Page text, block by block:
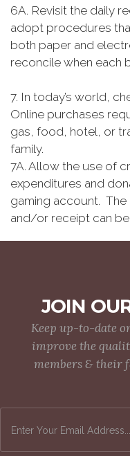
6A. Revisit the daily
adopt procedures
both paper and
reconcile when each
7. In today’s world,
Online purchases
gas, food, hotel, or
family.
7A. Allow the use of
expenditures and
gaming account.
and/or receipt can
JOIN
Keep up-to-date
improve the
members & their